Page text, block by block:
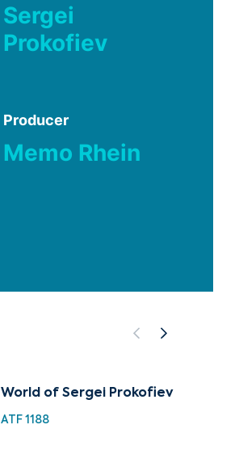
Sergei
Prokofiev
Producer
Memo Rhein
World of Sergei Prokofiev
ATF 1188